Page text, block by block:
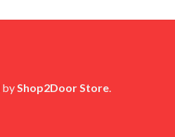
is:
byShop2Door Store.